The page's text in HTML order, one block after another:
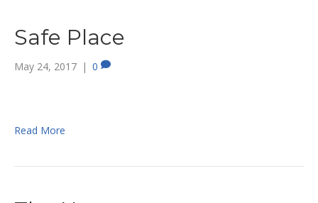
Safe Place
May 24, 2017 | 0
Read More